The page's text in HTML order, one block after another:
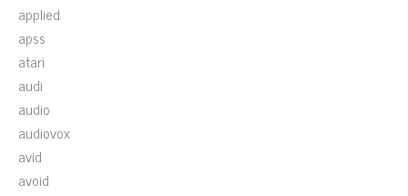
applied
apss
atari
audi
audio
audiovox
avid
avoid